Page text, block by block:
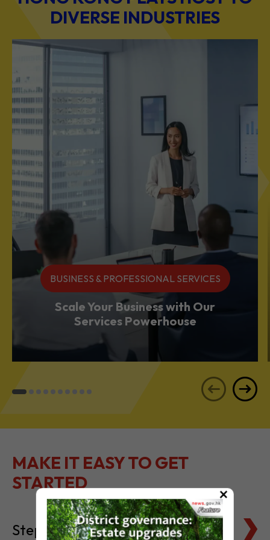
BUSINESS & PROFESSIONAL SERVICES
Scale Your Business with Our
Services Powerhouse
STARTED
Steps to Setting Up
Tax Basics
×